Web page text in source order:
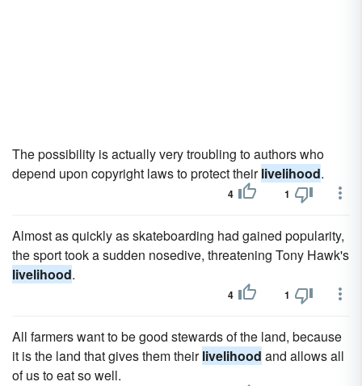
The possibility is actually very troubling to authors who
depend upon copyright laws to protect theirlivelihood.
4 1
Almost as quickly as skateboarding had gained popularity,
the sport took a sudden nosedive, threatening Tony Hawk's
livelihood.
4 1
All farmers want to be good stewards of the land, because
it is the land that gives them theirlivelihood and allows all
of us to eat so well.